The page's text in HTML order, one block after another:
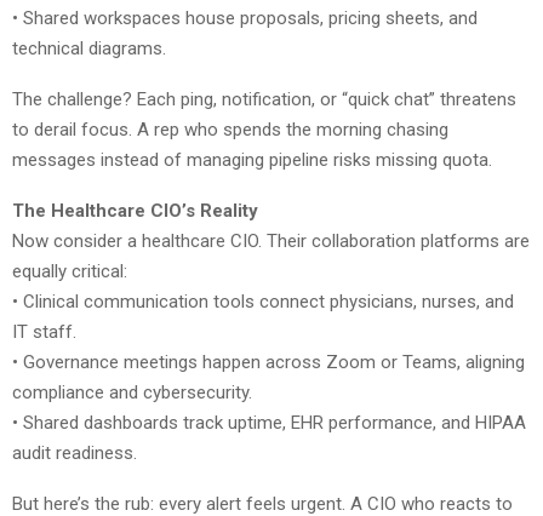
• Shared workspaces house proposals, pricing sheets, and
technical diagrams.
The challenge? Each ping, notification, or “quick chat” threatens
to derail focus. A rep who spends the morning chasing
messages instead of managing pipeline risks missing quota.
The Healthcare CIO’s Reality
Now consider a healthcare CIO. Their collaboration platforms are
equally critical:
• Clinical communication tools connect physicians, nurses, and
IT staff.
• Governance meetings happen across Zoom or Teams, aligning
compliance and cybersecurity.
• Shared dashboards track uptime, EHR performance, and HIPAA
audit readiness.
But here’s the rub: every alert feels urgent. A CIO who reacts to